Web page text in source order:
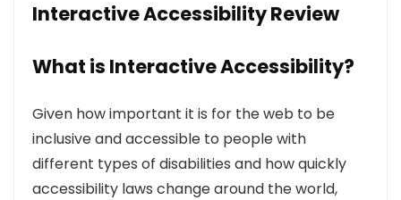
Interactive Accessibility Review
What is Interactive Accessibility?
Given how important it is for the web to be
inclusive and accessible to people with
different types of disabilities and how quickly
accessibility laws change around the world,